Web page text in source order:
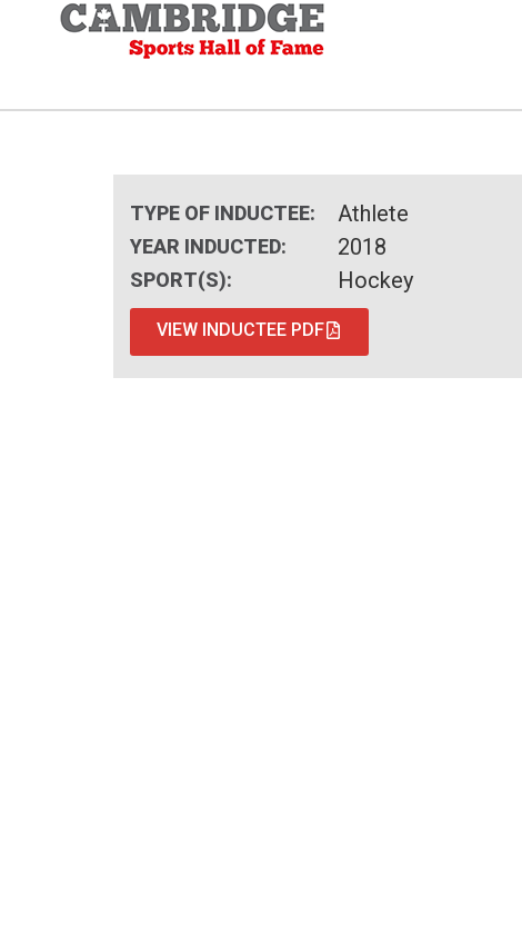
TYPE OF INDUCTEE:
YEAR INDUCTED:
SPORT(S):
Athlete
2018
Hockey
VIEW INDUCTEE PDF